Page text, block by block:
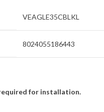
VEAGLE35CBLKL
8024055186443
for installation.